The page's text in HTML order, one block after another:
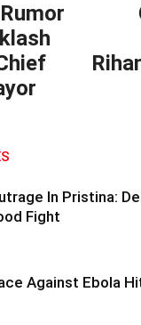
In Pristina:
Fight
Against Ebola